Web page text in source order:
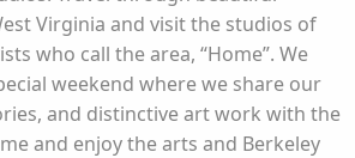
Virginia and visit the studios of
who call the area, “Home”. We
weekend where we share our
and distinctive art work with the
and enjoy the arts and Berkeley